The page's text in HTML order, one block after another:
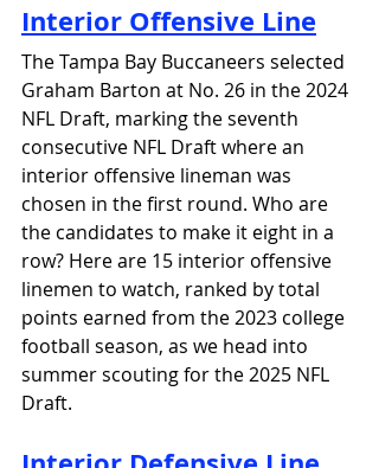
Interior Offensive Line
The Tampa Bay Buccaneers selected
Graham Barton at No. 26 in the 2024
NFL Draft, marking the seventh
consecutive NFL Draft where an
interior offensive lineman was
chosen in the first round. Who are
the candidates to make it eight in a
row? Here are 15 interior offensive
linemen to watch, ranked by total
points earned from the 2023 college
football season, as we head into
summer scouting for the 2025 NFL
Draft.